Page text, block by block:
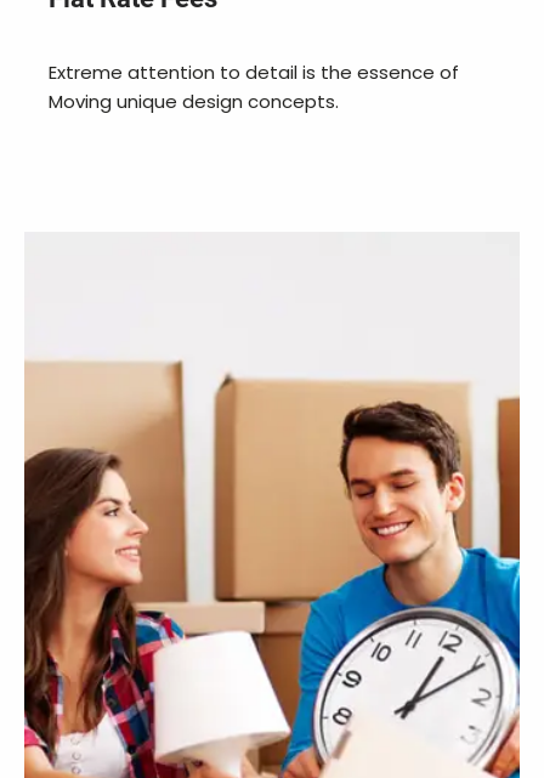
Extreme attention to detail is the essence of
Moving unique design concepts.